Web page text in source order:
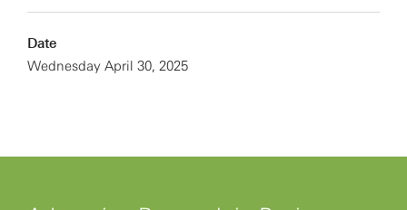
Date
Wednesday April 30, 2025